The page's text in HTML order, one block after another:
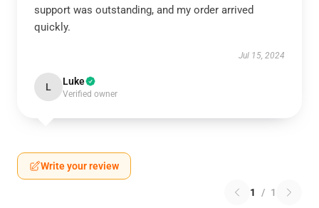
support was outstanding, and my order arrived
quickly.
Jul 15, 2024
L Luke
Verified owner
Write your review
1 / 1